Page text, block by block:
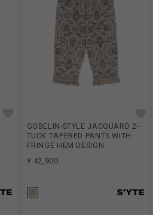
GOBELIN-STYLE JACQUARD 2-
TUCK TAPERED PANTS WITH
FRINGE HEM DESIGN
¥ 42,900